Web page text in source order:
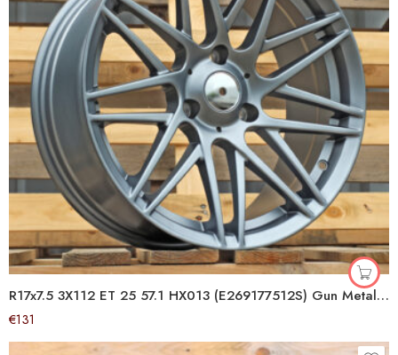
R17x7.5 3X112 ET 25 57.1 HX013 (E269177512S) Gun Metal Half Matt (GMHM) For SMART (K4+R+Z6)
€131